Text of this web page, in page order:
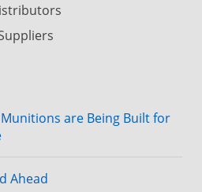
are Being Built for
Ahead